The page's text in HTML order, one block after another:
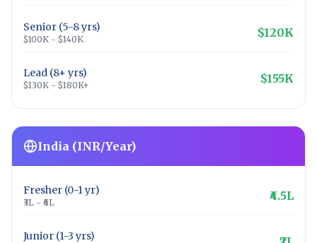
Senior (5-8 yrs)
$100K - $140K $120K
Lead (8+ yrs)
$130K - $180K+ $155K
India (INR/Year)
Fresher (0-1 yr)
₹3L - ₹6L ₹4.5L
Junior (1-3 yrs)